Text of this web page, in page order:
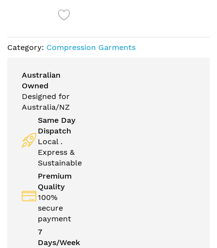
Category: Compression Garments
Australian
Owned
Designed for
Australia/NZ
Same Day
Dispatch
Local .
Express &
Sustainable
Premium
Quality
100%
secure
payment
7
Days/Week